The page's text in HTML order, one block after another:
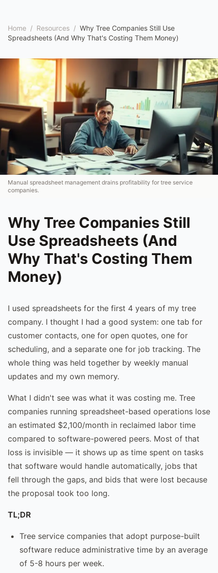
Home / Resources / Why Tree Companies Still Use
Spreadsheets (And Why That's Costing Them Money)
Manual spreadsheet management drains profitability for tree service
companies.
Why Tree Companies Still
Use Spreadsheets (And
Why That's Costing Them
Money)
I used spreadsheets for the first 4 years of my tree
company. I thought I had a good system: one tab for
customer contacts, one for open quotes, one for
scheduling, and a separate one for job tracking. The
whole thing was held together by weekly manual
updates and my own memory.
What I didn't see was what it was costing me. Tree
companies running spreadsheet-based operations lose
an estimated $2,100/month in reclaimed labor time
compared to software-powered peers. Most of that
loss is invisible — it shows up as time spent on tasks
that software would handle automatically, jobs that
fell through the gaps, and bids that were lost because
the proposal took too long.
TL;DR
Tree service companies that adopt purpose-built
software reduce administrative time by an average
of 5-8 hours per week.